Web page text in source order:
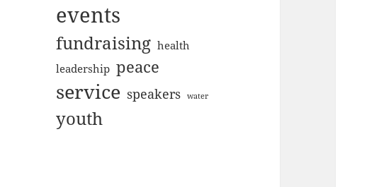
events
fundraising health
leadership peace
service speakers water
youth